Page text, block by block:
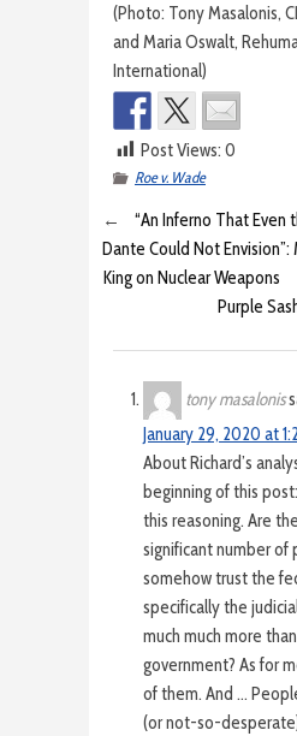
(Photo: Tony Masalonis,
and Maria Oswalt,
International)
Post Views: 0
Roe v. Wade
←
“An Inferno That Even
Dante Could Not Envision”:
King on Nuclear Weapons
Purple
tony masalonis
January 29, 2020 at
About Richard’s
beginning of this
this reasoning. Are
significant number of
somehow trust the
specifically the
much much more
government? As for
of them. And …
(or not-so-